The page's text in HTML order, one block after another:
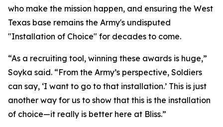
who make the mission happen, and ensuring the West
Texas base remains the Army's undisputed
"Installation of Choice" for decades to come.
“As a recruiting tool, winning these awards is huge,”
Soyka said. “From the Army’s perspective, Soldiers
can say, ‘I want to go to that installation.’ This is just
another way for us to show that this is the installation
of choice—it really is better here at Bliss.”